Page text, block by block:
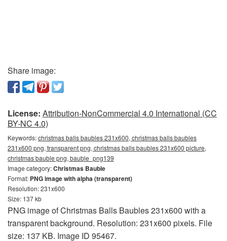
Share image:
License: Attribution-NonCommercial 4.0 International (CC
BY-NC 4.0)
Keywords:christmas balls baubles 231x600, christmas balls baubles
231x600 png, transparent png, christmas balls baubles 231x600 picture,
christmas bauble png, bauble_png139
Image category:Christmas Bauble
Format: PNG image with alpha (transparent)
Resolution: 231x600
Size: 137 kb
PNG image of Christmas Balls Baubles 231x600 with a
transparent background. Resolution: 231x600 pixels. File
size: 137 KB. Image ID 95467.